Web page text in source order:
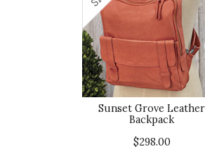
Sunset Grove Leather
Backpack
$298.00